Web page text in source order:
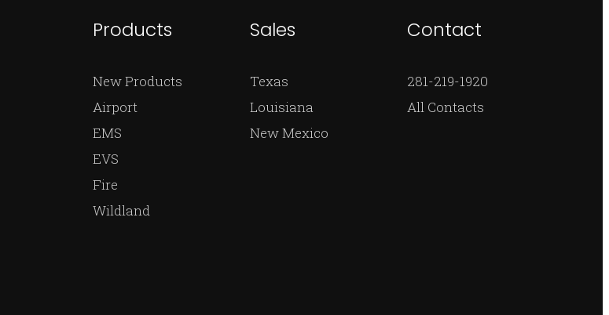
Products
New Products
Airport
EMS
EVS
Fire
Wildland
Sales
Texas
Louisiana
New Mexico
Contact
281-219-1920
All Contacts